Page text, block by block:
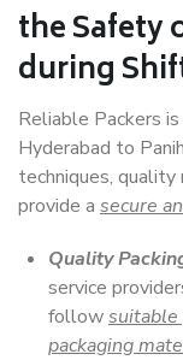
the Safety
during
Reliable Packers
Hyderabad to
techniques,
provide a secure
Quality
service
followsuitable
packaging